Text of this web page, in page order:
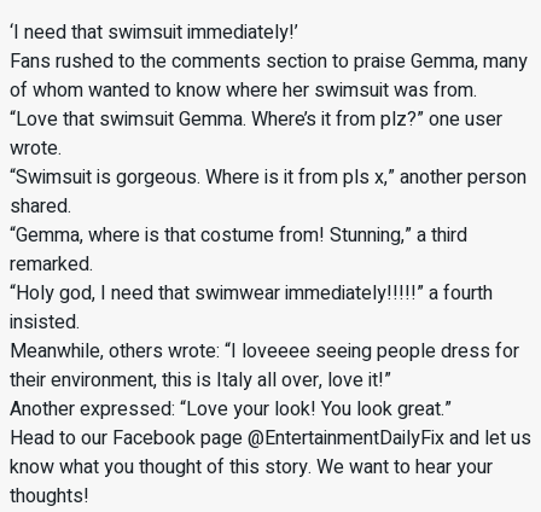
‘I need that swimsuit immediately!’
Fans rushed to the comments section to praise Gemma, many
of whom wanted to know where her swimsuit was from.
“Love that swimsuit Gemma. Where’s it from plz?” one user
wrote.
“Swimsuit is gorgeous. Where is it from pls x,” another person
shared.
“Gemma, where is that costume from! Stunning,” a third
remarked.
“Holy god, I need that swimwear immediately!!!!!” a fourth
insisted.
Meanwhile, others wrote: “I loveeee seeing people dress for
their environment, this is Italy all over, love it!”
Another expressed: “Love your look! You look great.”
Head to our Facebook page @EntertainmentDailyFix and let us
know what you thought of this story. We want to hear your
thoughts!